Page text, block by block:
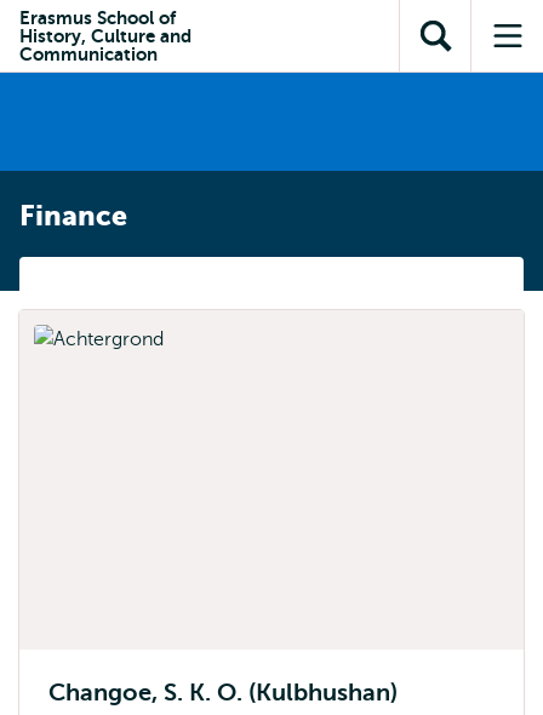
content
search
subnavigation
Erasmus School of
History, Culture and
Communication
Open
search
Finance
Changoe, S. K. O. (Kulbhushan)